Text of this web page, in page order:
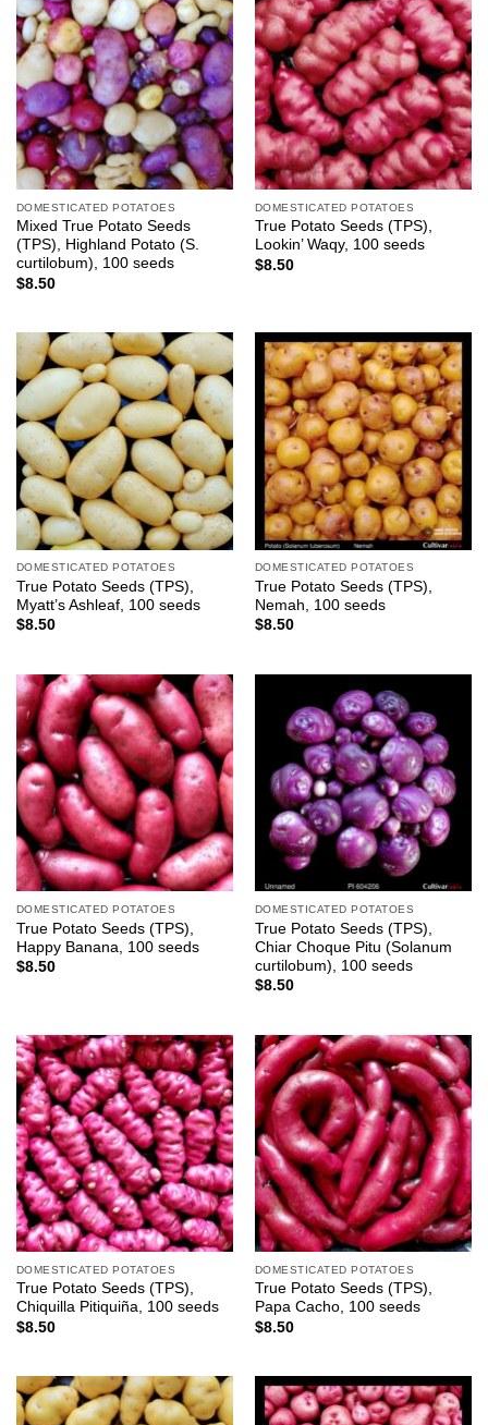
DOMESTICATED POTATOES
Mixed True Potato Seeds
(TPS), Highland Potato (S.
curtilobum), 100 seeds
$8.50
DOMESTICATED POTATOES
True Potato Seeds (TPS),
Lookin’ Waqy, 100 seeds
$8.50
DOMESTICATED POTATOES
True Potato Seeds (TPS),
Myatt’s Ashleaf, 100 seeds
$8.50
DOMESTICATED POTATOES
True Potato Seeds (TPS),
Nemah, 100 seeds
$8.50
DOMESTICATED POTATOES
True Potato Seeds (TPS),
Happy Banana, 100 seeds
$8.50
DOMESTICATED POTATOES
True Potato Seeds (TPS),
Chiar Choque Pitu (Solanum
curtilobum), 100 seeds
$8.50
DOMESTICATED POTATOES
True Potato Seeds (TPS),
Chiquilla Pitiquiña, 100 seeds
$8.50
DOMESTICATED POTATOES
True Potato Seeds (TPS),
Papa Cacho, 100 seeds
$8.50